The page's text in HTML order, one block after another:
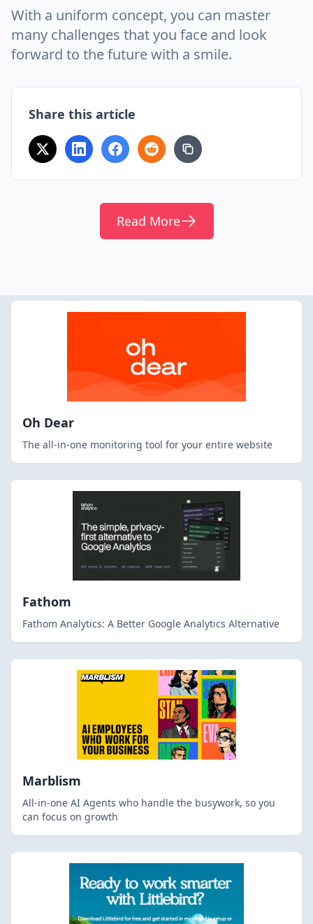
With a uniform concept, you can master
many challenges that you face and look
forward to the future with a smile.
Share this article
Read More
Oh Dear
The all-in-one monitoring tool for your entire website
Fathom
Fathom Analytics: A Better Google Analytics Alternative
Marblism
All-in-one AI Agents who handle the busywork, so you
can focus on growth